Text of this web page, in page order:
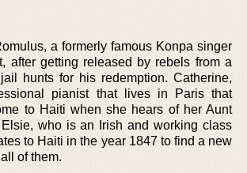
a formerly famous Konpa singer
after getting released by rebels from a
hunts for his redemption. Catherine,
pianist that lives in Paris that
to Haiti when she hears of her Aunt
Elsie, who is an Irish and working class
to Haiti in the year 1847 to find a new
of them.